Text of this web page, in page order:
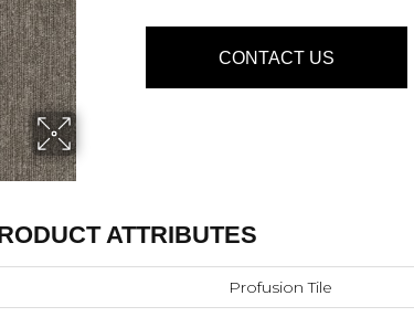
CONTACT US
ATTRIBUTES
Profusion Tile